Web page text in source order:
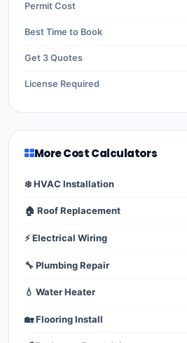
Permit Cost
Best Time to Book
Get 3 Quotes
License Required
More Cost Calculators
❄️ HVAC Installation
🏠 Roof Replacement
⚡ Electrical Wiring
🔧 Plumbing Repair
💧 Water Heater
🏡 Flooring Install